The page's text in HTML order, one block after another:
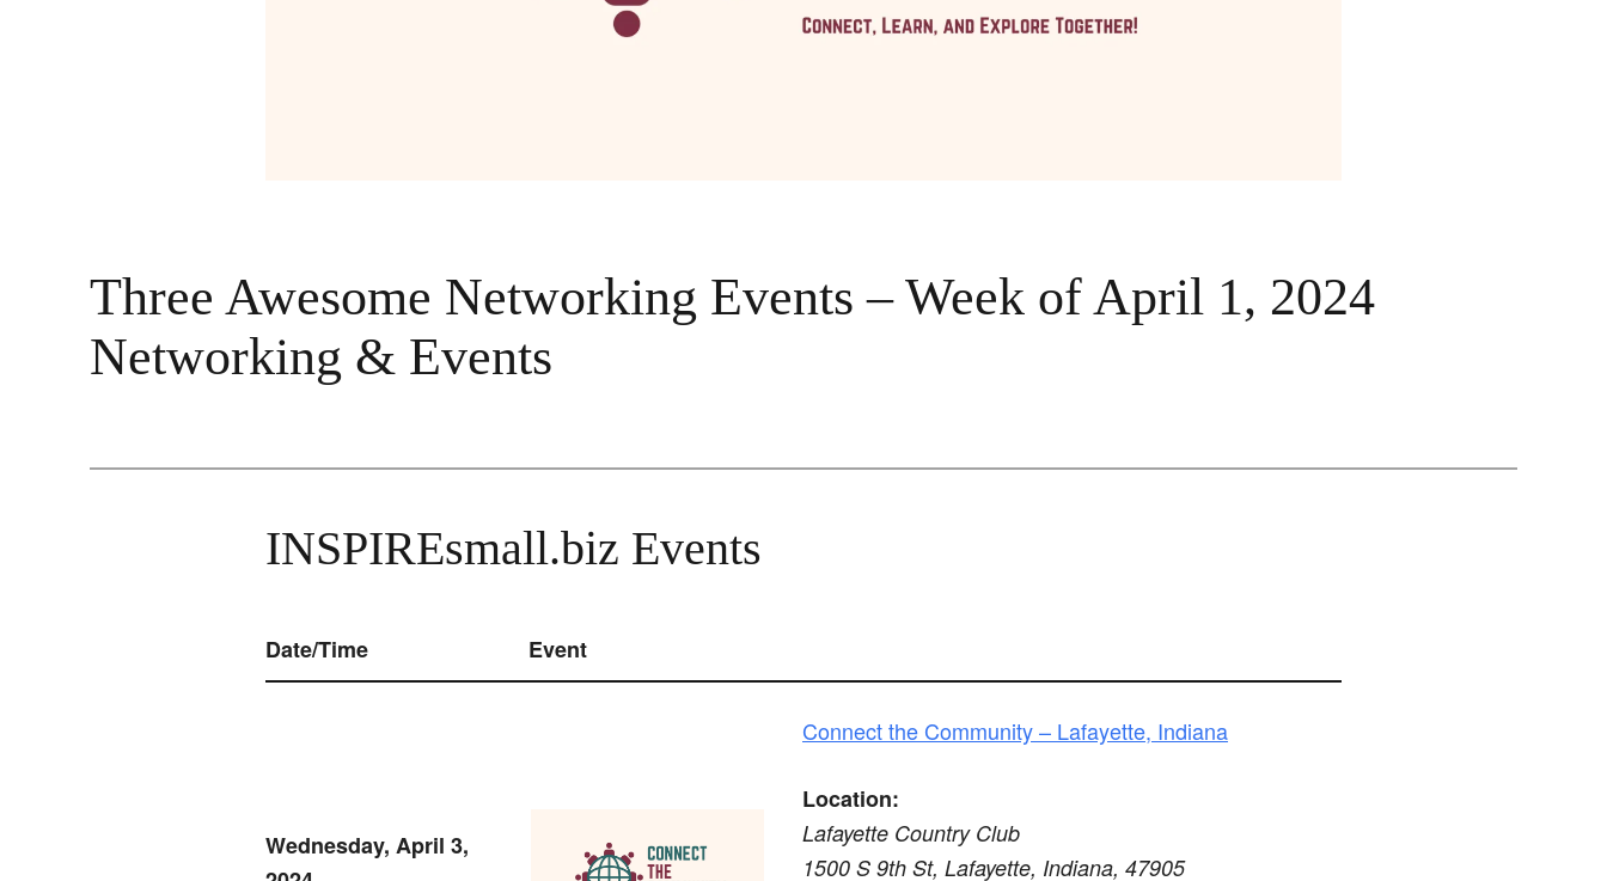
Three Awesome Networking Events – Week of April 1, 2024
Networking & Events
INSPIREsmall.biz Events
Date/Time Event
Wednesday, April 3,
Connect the Community – Lafayette, Indiana
Location:
Lafayette Country Club
1500 S 9th St, Lafayette, Indiana, 47905